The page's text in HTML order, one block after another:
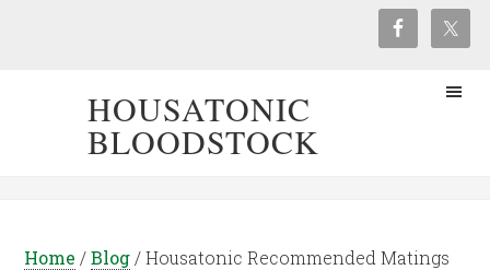
HOUSATONIC
BLOODSTOCK
Home / Blog /Housatonic Recommended Matings